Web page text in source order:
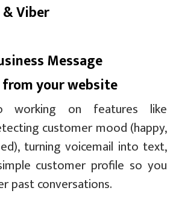
Viber
Message
your website
working on features like
customer mood (happy,
turning voicemail into text,
customer profile so you
past conversations.